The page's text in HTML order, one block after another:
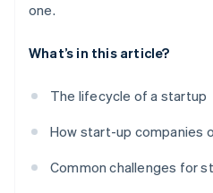
one.
What’s in this article?
The lifecycle of a startup
How start-up companies
Common challenges for